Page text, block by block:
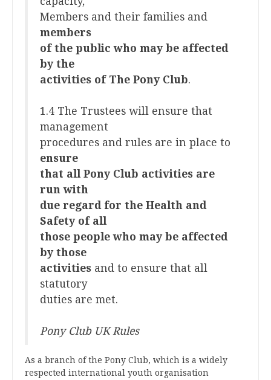
Members and their families and
members
of the public who may be affected
by the
activities of The Pony Club.
1.4 The Trustees will ensure that
management
procedures and rules are in place to
ensure
that all Pony Club activities are
run with
due regard for the Health and
Safety of all
those people who may be affected
by those
activities and to ensure that all
statutory
duties are met.
Pony Club UK Rules
As a branch of the Pony Club, which is a widely
respected international youth organisation